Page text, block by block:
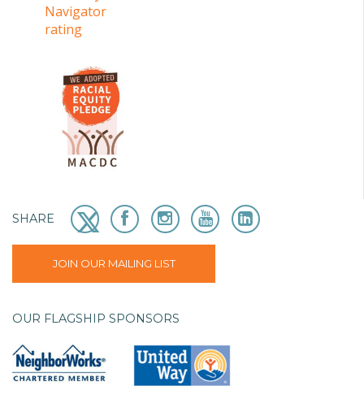
SHARE
JOIN OUR MAILING LIST
OUR FLAGSHIP SPONSORS